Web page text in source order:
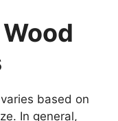
based on
In general,